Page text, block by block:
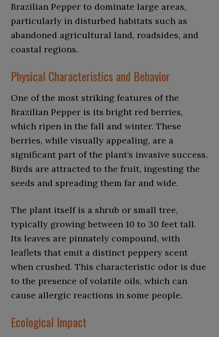
Brazilian Pepper to dominate large areas,
particularly in disturbed habitats such as
abandoned agricultural land, roadsides, and
coastal regions.
Physical Characteristics and Behavior
One of the most striking features of the
Brazilian Pepper is its bright red berries,
which ripen in the fall and winter. These
berries, while visually appealing, are a
significant part of the plant’s invasive success.
Birds are attracted to the fruit, ingesting the
seeds and spreading them far and wide.
The plant itself is a shrub or small tree,
typically growing between 10 to 30 feet tall.
Its leaves are pinnately compound, with
leaflets that emit a distinct peppery scent
when crushed. This characteristic odor is due
to the presence of volatile oils, which can
cause allergic reactions in some people.
Ecological Impact